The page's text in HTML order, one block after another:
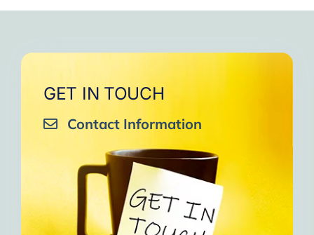
GET IN TOUCH
Contact Information